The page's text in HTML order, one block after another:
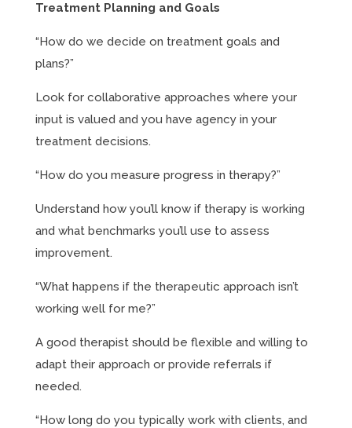
Treatment Planning and Goals
“How do we decide on treatment goals and
plans?”
Look for collaborative approaches where your
input is valued and you have agency in your
treatment decisions.
“How do you measure progress in therapy?”
Understand how you’ll know if therapy is working
and what benchmarks you’ll use to assess
improvement.
“What happens if the therapeutic approach isn’t
working well for me?”
A good therapist should be flexible and willing to
adapt their approach or provide referrals if
needed.
“How long do you typically work with clients, and